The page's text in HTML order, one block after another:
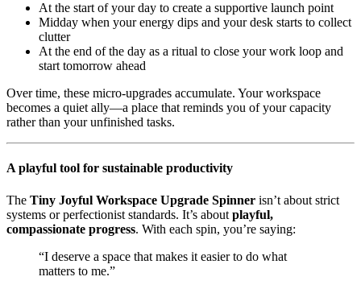
At the start of your day to create a supportive launch point
Midday when your energy dips and your desk starts to collect
clutter
At the end of the day as a ritual to close your work loop and
start tomorrow ahead
Over time, these micro-upgrades accumulate. Your workspace
becomes a quiet ally—a place that reminds you of your capacity
rather than your unfinished tasks.
A playful tool for sustainable productivity
The Tiny Joyful Workspace Upgrade Spinner isn’t about strict
systems or perfectionist standards. It’s about playful,
compassionate progress. With each spin, you’re saying:
“I deserve a space that makes it easier to do what
matters to me.”